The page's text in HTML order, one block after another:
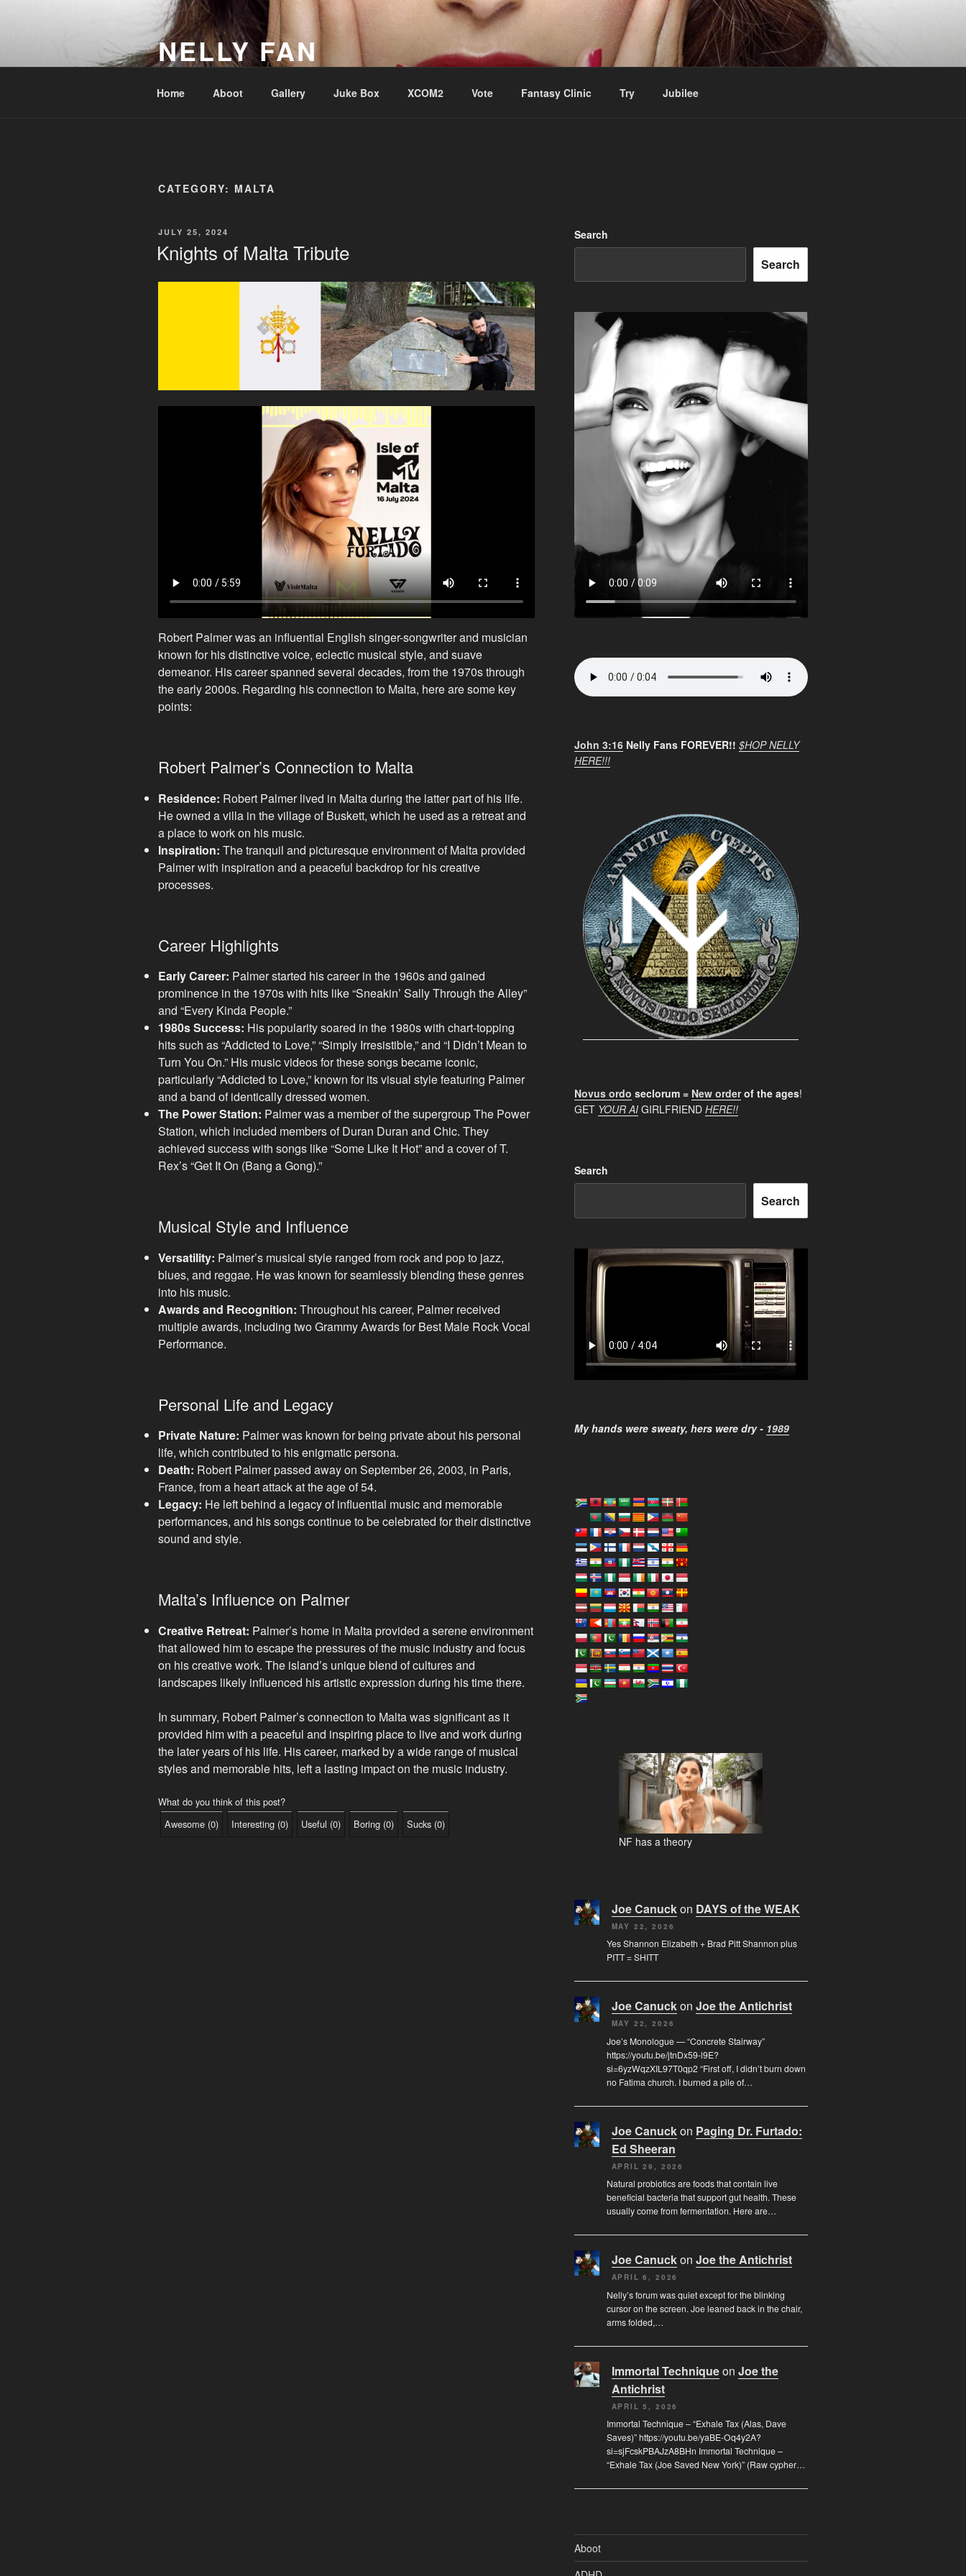
NELLY FAN
Home Aboot Gallery Juke Box XCOM2 Vote Fantasy Clinic Try Jubilee
CATEGORY: MALTA
POSTED
JULY 25, 2024
Knights of Malta Tribute
Robert Palmer was an influential English singer-songwriter and musician
known for his distinctive voice, eclectic musical style, and suave
demeanor. His career spanned several decades, from the 1970s through
the early 2000s. Regarding his connection to Malta, here are some key
points:
Robert Palmer’s Connection to Malta
Residence: Robert Palmer lived in Malta during the latter part of his life.
He owned a villa in the village of Buskett, which he used as a retreat and
a place to work on his music.
Inspiration: The tranquil and picturesque environment of Malta provided
Palmer with inspiration and a peaceful backdrop for his creative
processes.
Career Highlights
Early Career: Palmer started his career in the 1960s and gained
prominence in the 1970s with hits like “Sneakin’ Sally Through the Alley”
and “Every Kinda People.”
1980s Success: His popularity soared in the 1980s with chart-topping
hits such as “Addicted to Love,” “Simply Irresistible,” and “I Didn’t Mean to
Turn You On.” His music videos for these songs became iconic,
particularly “Addicted to Love,” known for its visual style featuring Palmer
and a band of identically dressed women.
The Power Station: Palmer was a member of the supergroup The Power
Station, which included members of Duran Duran and Chic. They
achieved success with songs like “Some Like It Hot” and a cover of T.
Rex’s “Get It On (Bang a Gong).”
Musical Style and Influence
Versatility: Palmer’s musical style ranged from rock and pop to jazz,
blues, and reggae. He was known for seamlessly blending these genres
into his music.
Awards and Recognition: Throughout his career, Palmer received
multiple awards, including two Grammy Awards for Best Male Rock Vocal
Performance.
Personal Life and Legacy
Private Nature: Palmer was known for being private about his personal
life, which contributed to his enigmatic persona.
Death: Robert Palmer passed away on September 26, 2003, in Paris,
France, from a heart attack at the age of 54.
Legacy: He left behind a legacy of influential music and memorable
performances, and his songs continue to be celebrated for their distinctive
sound and style.
Malta’s Influence on Palmer
Creative Retreat: Palmer’s home in Malta provided a serene environment
that allowed him to escape the pressures of the music industry and focus
on his creative work. The island’s unique blend of cultures and
landscapes likely influenced his artistic expression during his time there.
In summary, Robert Palmer’s connection to Malta was significant as it
provided him with a peaceful and inspiring place to live and work during
the later years of his life. His career, marked by a wide range of musical
styles and memorable hits, left a lasting impact on the music industry.
What do you think of this post?
Awesome (0) Interesting (0) Useful (0) Boring (0) Sucks (0)
Search
Search
John 3:16Nelly Fans FOREVER!! $HOP NELLY
HERE!!!
Novus ordo seclorum = New orderof the ages!
GET YOUR AIGIRLFRIEND HERE!!
Search
Search
My hands were sweaty, hers were dry - 1989
NF has a theory
Joe Canuckon DAYS of the WEAK
MAY 22, 2026
Yes Shannon Elizabeth + Brad Pitt Shannon plus
PITT = SHITT
Joe Canuckon Joe the Antichrist
MAY 22, 2026
Joe’s Monologue — “Concrete Stairway”
https://youtu.be/jtnDx59-l9E?
si=6yzWqzXIL97T0qp2 “First off, I didn’t burn down
no Fatima church. I burned a pile of…
Joe Canuckon Paging Dr. Furtado:
Ed Sheeran
APRIL 29, 2026
Natural probiotics are foods that contain live
beneficial bacteria that support gut health. These
usually come from fermentation. Here are…
Joe Canuckon Joe the Antichrist
APRIL 6, 2026
Nelly’s forum was quiet except for the blinking
cursor on the screen. Joe leaned back in the chair,
arms folded,…
Immortal Techniqueon Joe the
Antichrist
APRIL 5, 2026
Immortal Technique – “Exhale Tax (Alas, Dave
Saves)” https://youtu.be/yaBE-Oq4y2A?
si=sjFcskPBAJzA8BHn Immortal Technique –
“Exhale Tax (Joe Saved New York)” (Raw cypher…
Aboot